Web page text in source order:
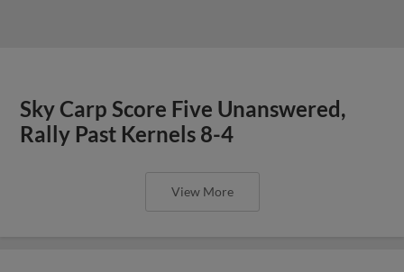
Sky Carp Score Five Unanswered,
Rally Past Kernels 8-4
View More